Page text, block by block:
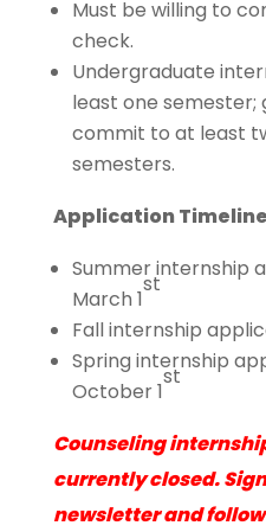
Must be willing to
check.
Undergraduate
least one
commit to at least
semesters.
Application
Summer internship
March 1
st
Fall internship
Spring internship
October 1
st
Counseling
currently closed.
newsletter and